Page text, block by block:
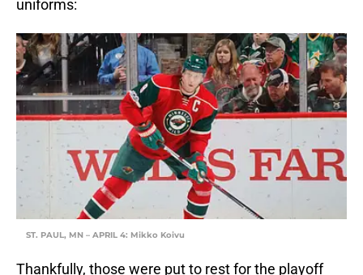
uniforms:
ST. PAUL, MN – APRIL 4: Mikko Koivu
Thankfully, those were put to rest for the playoff